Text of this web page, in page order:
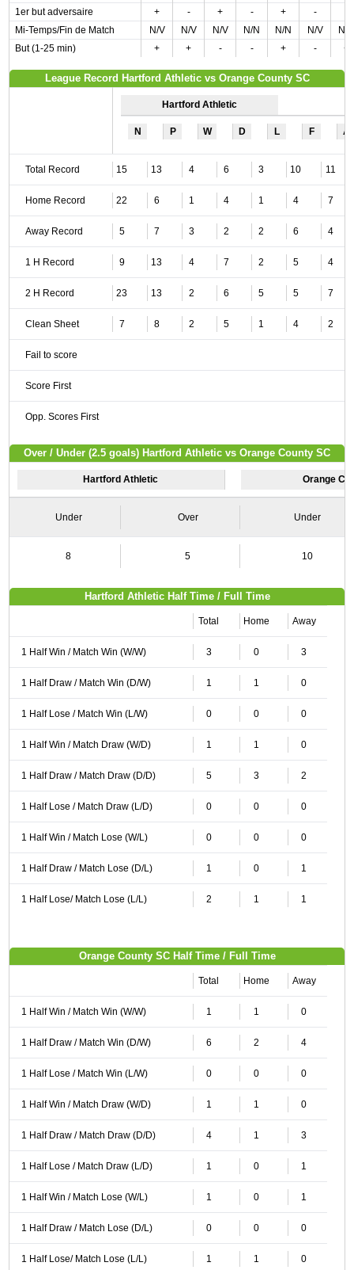
1er but adversaire
+ - + - + -
Mi-Temps/Fin de Match
N/V N/V N/V N/N N/N N/V
N/
But (1-25 min)
+ + - - + - +
League Record Hartford Athletic vs Orange County SC
Hartford Athletic
N P W D L F A
Total Record 15 13 4 6 3 10 11
Home Record 22 6 1 4 1 4 7
Away Record 5 7 3 2 2 6 4
1 H Record 9 13 4 7 2 5 4
2 H Record 23 13 2 6 5 5 7
Clean Sheet 7 8 2 5 1 4 2
Fail to score
Score First
Opp. Scores First
Over / Under (2.5 goals) Hartford Athletic vs Orange County SC
Hartford Athletic Orange
Under Over Under
8 5 10
Hartford Athletic Half Time / Full Time
Total Home Away
1 Half Win / Match Win (W/W) 3 0 3
1 Half Draw / Match Win (D/W) 1 1 0
1 Half Lose / Match Win (L/W) 0 0 0
1 Half Win / Match Draw (W/D) 1 1 0
1 Half Draw / Match Draw (D/D) 5 3 2
1 Half Lose / Match Draw (L/D) 0 0 0
1 Half Win / Match Lose (W/L) 0 0 0
1 Half Draw / Match Lose (D/L) 1 0 1
1 Half Lose/ Match Lose (L/L) 2 1 1
Orange County SC Half Time / Full Time
Total Home Away
1 Half Win / Match Win (W/W) 1 1 0
1 Half Draw / Match Win (D/W) 6 2 4
1 Half Lose / Match Win (L/W) 0 0 0
1 Half Win / Match Draw (W/D) 1 1 0
1 Half Draw / Match Draw (D/D) 4 1 3
1 Half Lose / Match Draw (L/D) 1 0 1
1 Half Win / Match Lose (W/L) 1 0 1
1 Half Draw / Match Lose (D/L) 0 0 0
1 Half Lose/ Match Lose (L/L) 1 1 0